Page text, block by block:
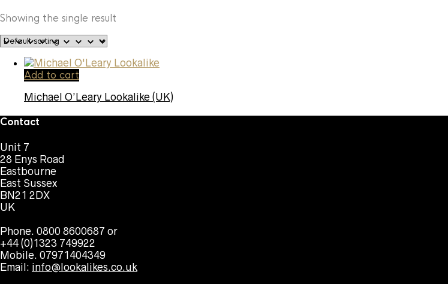
Showing the single result
Add to cart
Michael O’Leary Lookalike (UK)
Contact
Unit 7
28 Enys Road
Eastbourne
East Sussex
BN21 2DX
UK
Phone. 0800 8600687 or
+44 (0)1323 749922
Mobile. 07971404349
Email: info@lookalikes.co.uk